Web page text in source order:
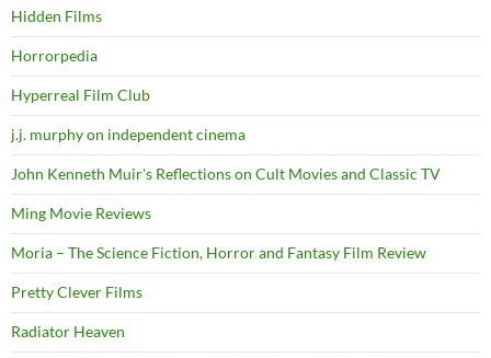
Hidden Films
Horrorpedia
Hyperreal Film Club
j.j. murphy on independent cinema
John Kenneth Muir's Reflections on Cult Movies and Classic TV
Ming Movie Reviews
Moria – The Science Fiction, Horror and Fantasy Film Review
Pretty Clever Films
Radiator Heaven